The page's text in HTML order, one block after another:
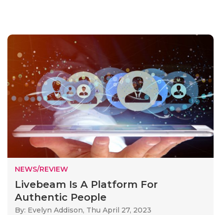
NEWS/REVIEW
Livebeam Is A Platform For
Authentic People
By: Evelyn Addison, Thu April 27, 2023